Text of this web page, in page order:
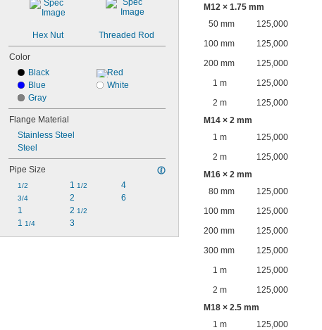
Hex Nut Threaded Rod
Color
Black
Blue
Gray
Red
White
Flange Material
Stainless Steel
Steel
Pipe Size
1/2
3/4
1
1 1/4
1 1/2
2
2 1/2
3
4
6
M12 × 1.75 mm
50 mm
125,000
100 mm
125,000
200 mm
125,000
1 m
125,000
2 m
125,000
M14 × 2 mm
1 m
125,000
2 m
125,000
M16 × 2 mm
80 mm
125,000
100 mm
125,000
200 mm
125,000
300 mm
125,000
1 m
125,000
2 m
125,000
M18 × 2.5 mm
1 m
125,000